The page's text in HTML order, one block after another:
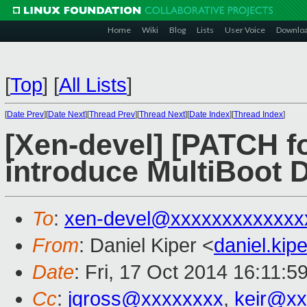
Home Wiki Blog Lists User Voice
[Top] [All Lists]
[Date Prev][Date Next][Thread Prev][Thread Next][Date Index][Thread Index]
[Xen-devel] [PATCH
introduce MultiBoot
To: xen-
From: Daniel Kiper <
Date: Fri, 17 Oct 2014
Cc: jgross@xxxxxxxx,